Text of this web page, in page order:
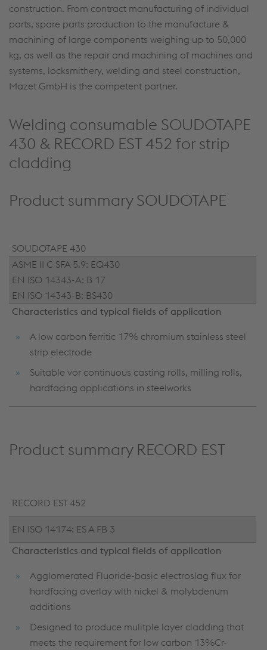
construction. From contract manufacturing of individual
parts, spare parts production to the manufacture &
machining of large components weighing up to 50,000
kg, as well as the repair and machining of machines and
systems, locksmithery, welding and steel construction,
Mazet GmbH is the competent partner.
Welding consumable SOUDOTAPE
430 & RECORD EST 452 for strip
cladding
Product summary SOUDOTAPE
SOUDOTAPE 430
ASME II C SFA 5.9: EQ430
EN ISO 14343-A: B 17
EN ISO 14343-B: BS430
Characteristics and typical fields of application
A low carbon ferritic 17% chromium stainless steel
strip electrode
Suitable vor continuous casting rolls, milling rolls,
hardfacing applications in steelworks
Product summary RECORD EST
RECORD EST 452
EN ISO 14174: ES A FB 3
Characteristics and typical fields of application
Agglomerated Fluoride-basic electroslag flux for
hardfacing overlay with nickel & molybdenum
additions
Designed to produce mulitple layer cladding that
meets the requirement for low carbon 13%Cr-